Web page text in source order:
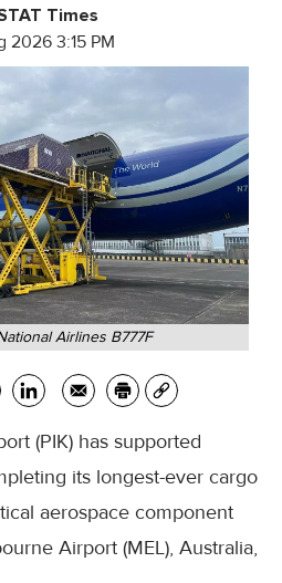
Times
2026 3:15 PM
Airlines B777F
(PIK) has supported
its longest-ever cargo
aerospace component
Airport (MEL), Australia,